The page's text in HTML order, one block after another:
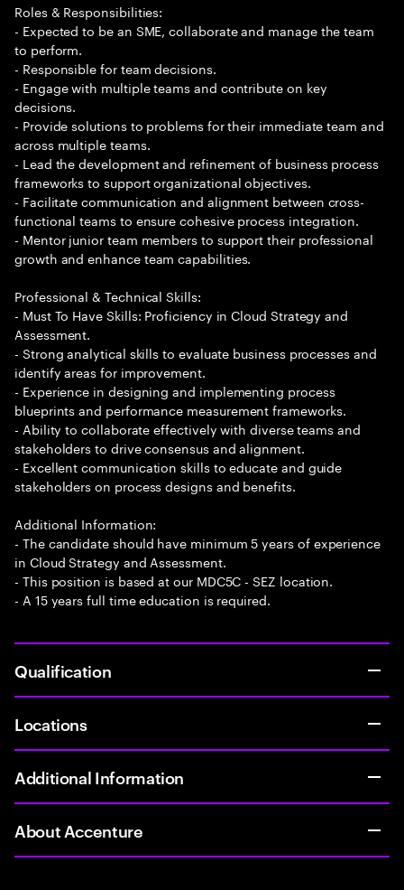
Roles & Responsibilities:
- Expected to be an SME, collaborate and manage the team
to perform.
- Responsible for team decisions.
- Engage with multiple teams and contribute on key
decisions.
- Provide solutions to problems for their immediate team and
across multiple teams.
- Lead the development and refinement of business process
frameworks to support organizational objectives.
- Facilitate communication and alignment between cross-
functional teams to ensure cohesive process integration.
- Mentor junior team members to support their professional
growth and enhance team capabilities.
Professional & Technical Skills:
- Must To Have Skills: Proficiency in Cloud Strategy and
Assessment.
- Strong analytical skills to evaluate business processes and
identify areas for improvement.
- Experience in designing and implementing process
blueprints and performance measurement frameworks.
- Ability to collaborate effectively with diverse teams and
stakeholders to drive consensus and alignment.
- Excellent communication skills to educate and guide
stakeholders on process designs and benefits.
Additional Information:
- The candidate should have minimum 5 years of experience
in Cloud Strategy and Assessment.
- This position is based at our MDC5C - SEZ location.
- A 15 years full time education is required.
Qualification
Locations
Additional Information
About Accenture